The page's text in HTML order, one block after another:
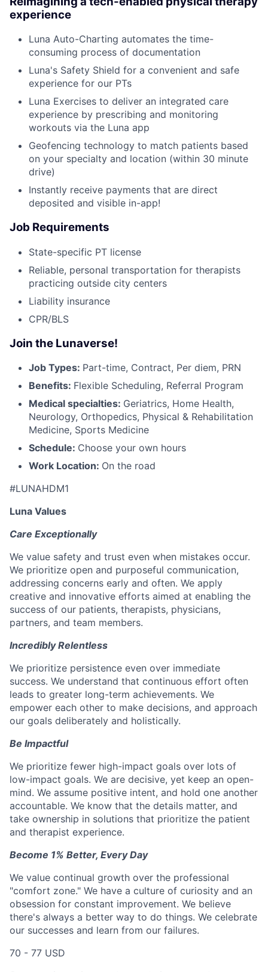
experience
Luna Auto-Charting automates the time-
consuming process of documentation
Luna's Safety Shield for a convenient and safe
experience for our PTs
Luna Exercises to deliver an integrated care
experience by prescribing and monitoring
workouts via the Luna app
Geofencing technology to match patients based
on your specialty and location (within 30 minute
drive)
Instantly receive payments that are direct
deposited and visible in-app!
Job Requirements
State-specific PT license
Reliable, personal transportation for therapists
practicing outside city centers
Liability insurance
CPR/BLS
Join the Lunaverse!
Job Types: Part-time, Contract, Per diem, PRN
Benefits: Flexible Scheduling, Referral Program
Medical specialties: Geriatrics, Home Health,
Neurology, Orthopedics, Physical & Rehabilitation
Medicine, Sports Medicine
Schedule: Choose your own hours
Work Location: On the road
#LUNAHDM1
Luna Values
Care Exceptionally
We value safety and trust even when mistakes occur.
We prioritize open and purposeful communication,
addressing concerns early and often. We apply
creative and innovative efforts aimed at enabling the
success of our patients, therapists, physicians,
partners, and team members.
Incredibly Relentless
We prioritize persistence even over immediate
success. We understand that continuous effort often
leads to greater long-term achievements. We
empower each other to make decisions, and approach
our goals deliberately and holistically.
Be Impactful
We prioritize fewer high-impact goals over lots of
low-impact goals. We are decisive, yet keep an open-
mind. We assume positive intent, and hold one another
accountable. We know that the details matter, and
take ownership in solutions that prioritize the patient
and therapist experience.
Become 1% Better, Every Day
We value continual growth over the professional
"comfort zone." We have a culture of curiosity and an
obsession for constant improvement. We believe
there's always a better way to do things. We celebrate
our successes and learn from our failures.
70 - 77 USD